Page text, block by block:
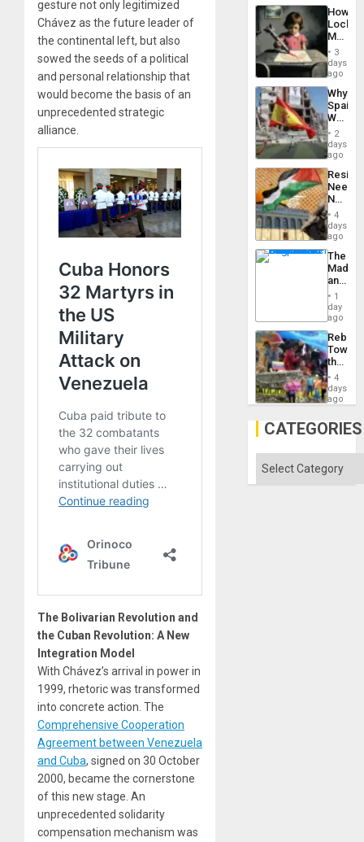
gesture not only legitimized
Chávez as the future leader of
the continental left, but also
sowed the seeds of a political
and personal relationship that
would become the basis of an
unprecedented strategic
alliance.
The Bolivarian Revolution and
the Cuban Revolution: A New
Integration Model
With Chávez’s arrival in power in
1999, rhetoric was transformed
into concrete action. The
Comprehensive Cooperation
Agreement between Venezuela
and Cuba, signed on 30 October
2000, became the cornerstone
of this new stage. An
unprecedented solidarity
compensation mechanism was
the…
a
Defiant
Island
How
Martin,
&
BAE
to
3
days
ago
Why
Spain’s
World
Cup
Victory
in
Gaza
2
days
ago
Needs
No
on
the
Al-
Aqsa
Flood
and
the
Right…
4
days
ago
The
and
the1
day
ago
Toward
the
Hope
as
in
the
Solid
4
days
ago
CATEGORIES
Categories